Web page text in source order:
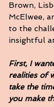
Brown,
McElwee,
to the
insightful
First, I
realities of
take the
you make